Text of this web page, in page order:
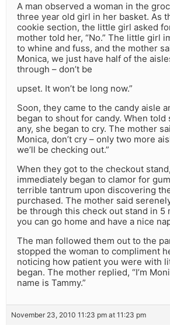
A man observed a woman in the
three year old girl in her basket. As
cookie section, the little girl asked
mother told her, “No.” The little girl
to whine and fuss, and the mother
Monica, we just have half of the
through – don’t be
upset. It won’t be long now.”
Soon, they came to the candy aisle
began to shout for candy. When told
any, she began to cry. The mother
Monica, don’t cry – only two more
we’ll be checking out.”
When they got to the checkout
immediately began to clamor for
terrible tantrum upon discovering
purchased. The mother said
be through this check out stand in 5
you can go home and have a nice
The man followed them out to the
stopped the woman to compliment
noticing how patient you were with
began. The mother replied, “I’m
name is Tammy.”
November 23, 2010 11:23 pm at 11:23 pm